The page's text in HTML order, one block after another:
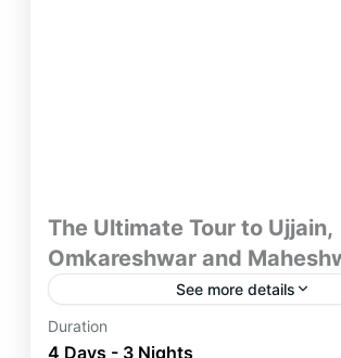
The Ultimate Tour to Ujjain,
Omkareshwar and
See more details
With Ultimate Tour to Ujjain,
Maheshwar, Join this pilgrimage to
Duration
4 Days - 3 Nights